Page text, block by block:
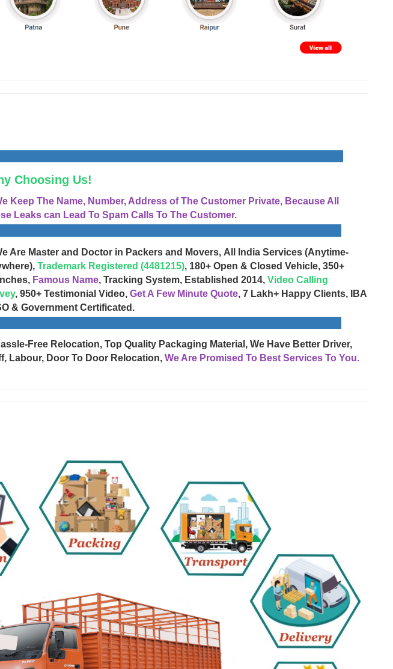
Choosing Us!
Keep The Name, Number, Address of The Customer Private, Because All
Leaks can Lead To Spam Calls To The Customer.
Are Master and Doctor in Packers and Movers, All India Services (Anytime-
Trademark Registered (4481215), 180+ Open & Closed Vehicle, 350+
Famous Name, Tracking System, Established 2014, Video Calling
, 950+ Testimonial Video, Get A Few Minute Quote, 7 Lakh+ Happy Clients, IBA
& Government Certificated.
Free Relocation, Top Quality Packaging Material, We Have Better Driver,
Labour, Door To Door Relocation, We Are Promised To Best Services To You.